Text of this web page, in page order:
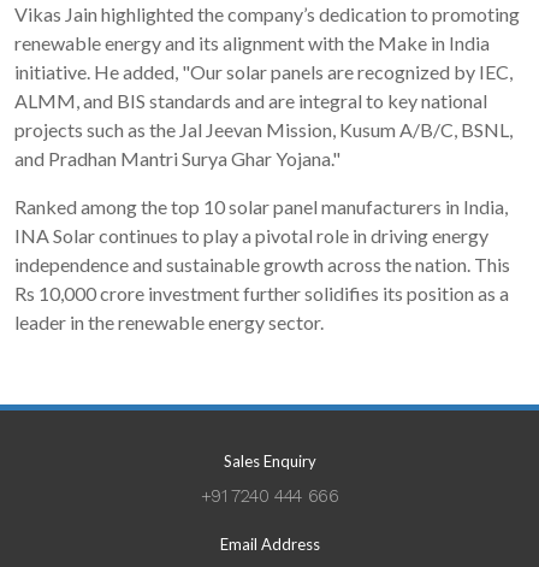
Vikas Jain highlighted the company’s dedication to promoting
renewable energy and its alignment with the Make in India
initiative. He added, "Our solar panels are recognized by IEC,
ALMM, and BIS standards and are integral to key national
projects such as the Jal Jeevan Mission, Kusum A/B/C, BSNL,
and Pradhan Mantri Surya Ghar Yojana."
Ranked among the top 10 solar panel manufacturers in India,
INA Solar continues to play a pivotal role in driving energy
independence and sustainable growth across the nation. This
Rs 10,000 crore investment further solidifies its position as a
leader in the renewable energy sector.
Sales Enquiry
+91 7240 444 666
Email Address